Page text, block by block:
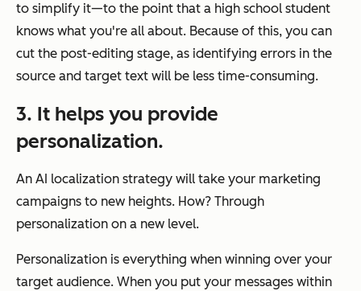
to simplify it—to the point that a high school student
knows what you're all about. Because of this, you can
cut the post-editing stage, as identifying errors in the
source and target text will be less time-consuming.
3. It helps you provide
personalization.
An AI localization strategy will take your marketing
campaigns to new heights. How? Through
personalization on a new level.
Personalization is everything when winning over your
target audience. When you put your messages within